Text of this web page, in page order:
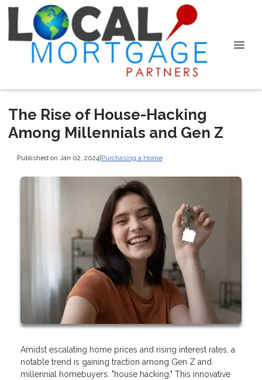
The Rise of House-Hacking
Among Millennials and Gen Z
Published on Jan 02, 2024|Purchasing a Home
Amidst escalating home prices and rising interest rates, a
notable trend is gaining traction among Gen Z and
millennial homebuyers: "house hacking." This innovative